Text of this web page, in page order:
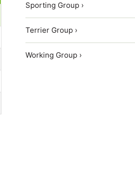
Sporting Group ›
Terrier Group ›
Working Group ›